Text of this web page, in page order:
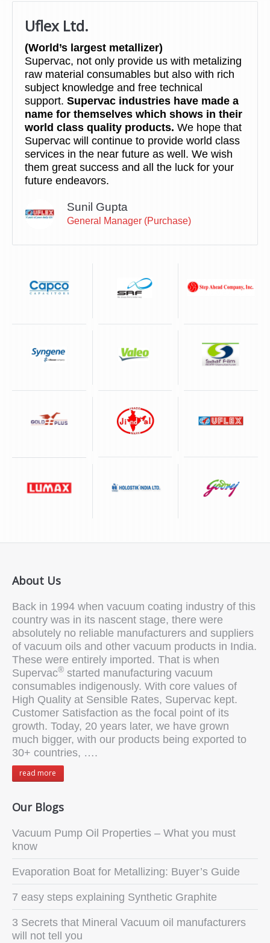
Uflex Ltd.
(World’s largest metallizer)
Supervac, not only provide us with metalizing
raw material consumables but also with rich
subject knowledge and free technical
support. Supervac industries have made a
name for themselves which shows in their
world class quality products. We hope that
Supervac will continue to provide world class
services in the near future as well. We wish
them great success and all the luck for your
future endeavors.
Sunil Gupta
General Manager (Purchase)
About Us
Back in 1994 when vacuum coating industry of this
country was in its nascent stage, there were
absolutely no reliable manufacturers and suppliers
of vacuum oils and other vacuum products in India.
These were entirely imported. That is when
Supervac® started manufacturing vacuum
consumables indigenously. With core values of
High Quality at Sensible Rates, Supervac kept.
Customer Satisfaction as the focal point of its
growth. Today, 20 years later, we have grown
much bigger, with our products being exported to
30+ countries, ….
read more
Our Blogs
Vacuum Pump Oil Properties – What you must
know
Evaporation Boat for Metallizing: Buyer’s Guide
7 easy steps explaining Synthetic Graphite
3 Secrets that Mineral Vacuum oil manufacturers
will not tell you